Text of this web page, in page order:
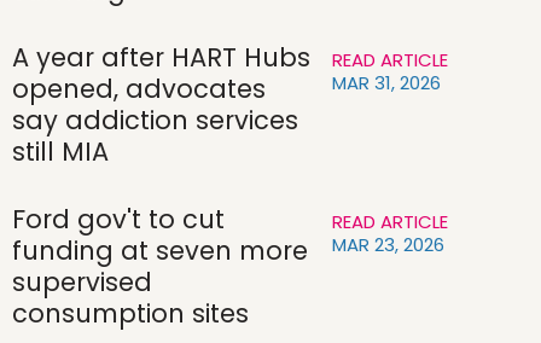
A year after HART Hubs
opened, advocates
say addiction services
still MIA
READ ARTICLE
MAR 31, 2026
Ford gov't to cut
funding at seven more
supervised
consumption sites
READ ARTICLE
MAR 23, 2026